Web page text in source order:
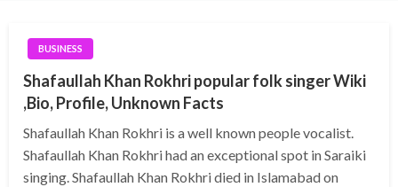
BUSINESS
Shafaullah Khan Rokhri popular folk singer Wiki
,Bio, Profile, Unknown Facts
Shafaullah Khan Rokhri is a well known people vocalist.
Shafaullah Khan Rokhri had an exceptional spot in Saraiki
singing. Shafaullah Khan Rokhri died in Islamabad on